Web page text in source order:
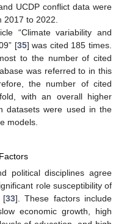
UCDP conflict data were
to 2022.
“Climate variability and
[35] was cited 185 times.
to the number of cited
was referred to in this
the number of cited
with an overall higher
datasets were used in the
models.
political disciplines agree
role susceptibility of
[33]. These factors include
economic growth, high